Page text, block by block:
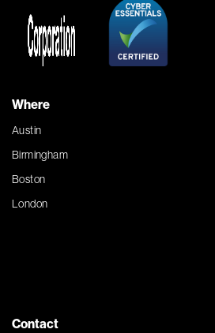
Where
Austin
Birmingham
Boston
London
Contact